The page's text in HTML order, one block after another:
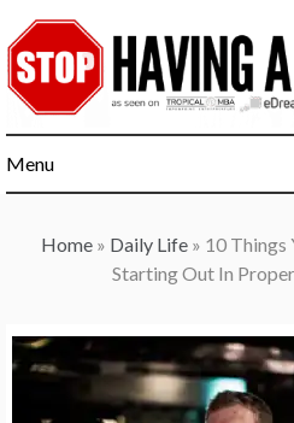
to
content
Menu
Home» Daily Life» 10 Things
Starting Out In